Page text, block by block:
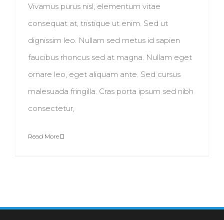
Vivamus purus nisl, elementum vitae
consequat at, tristique ut enim. Sed ut
dignissim leo. Nullam sed metus id sapien
faucibus rhoncus sed at magna. Nullam eget
ornare leo, eget aliquam ante. Sed cursus
malesuada fringilla. Cras porta ipsum sed nibh
consectetur,
Read More